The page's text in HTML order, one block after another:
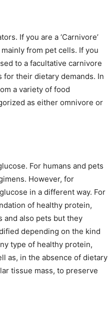
If you are a ‘Carnivore’
from pet cells. If you
to a facultative carnivore
for their dietary demands. In
a variety of food
as either omnivore or
For humans and pets
However, for
in a different way. For
of healthy protein,
and also pets but they
depending on the kind
type of healthy protein,
as, in the absence of dietary
tissue mass, to preserve